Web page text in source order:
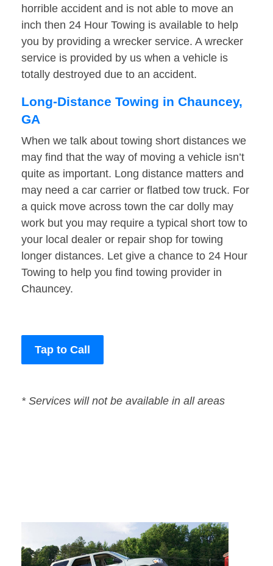
horrible accident and is not able to move an
inch then 24 Hour Towing is available to help
you by providing a wrecker service. A wrecker
service is provided by us when a vehicle is
totally destroyed due to an accident.
Long-Distance Towing in Chauncey,
GA
When we talk about towing short distances we
may find that the way of moving a vehicle isn’t
quite as important. Long distance matters and
may need a car carrier or flatbed tow truck. For
a quick move across town the car dolly may
work but you may require a typical short tow to
your local dealer or repair shop for towing
longer distances. Let give a chance to 24 Hour
Towing to help you find towing provider in
Chauncey.
Tap to Call
* Services will not be available in all areas